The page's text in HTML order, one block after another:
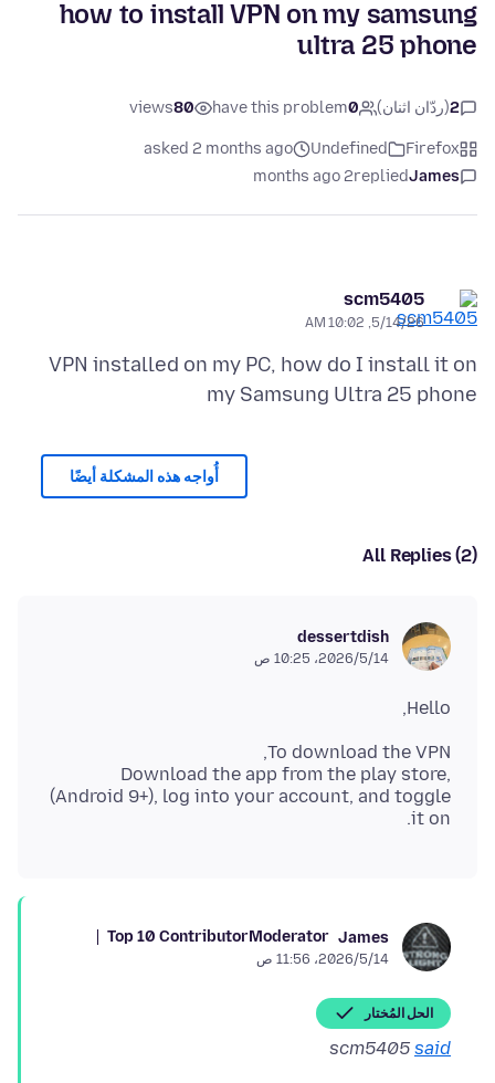
how to install VPN on my samsung
ultra 25 phone
2(ردّان اثنان) 0
have this problem
80
views
Firefox
Undefined
asked 2 months ago
James
replied
2 months ago
scm5405
5/14/26, 10:02 AM
VPN installed on my PC, how do I install it on
my Samsung Ultra 25 phone
أُواجه هذه المشكلة أيضًا
All Replies (2)
dessertdish
14‏/5‏/2026، 10:25 ص
Hello,
Download the app from the play store,
(Android 9+), log into your account, and toggle
it on.
James
Moderator
Top 10 Contributor
14‏/5‏/2026، 11:56 ص
الحل المُختار
scm5405 said